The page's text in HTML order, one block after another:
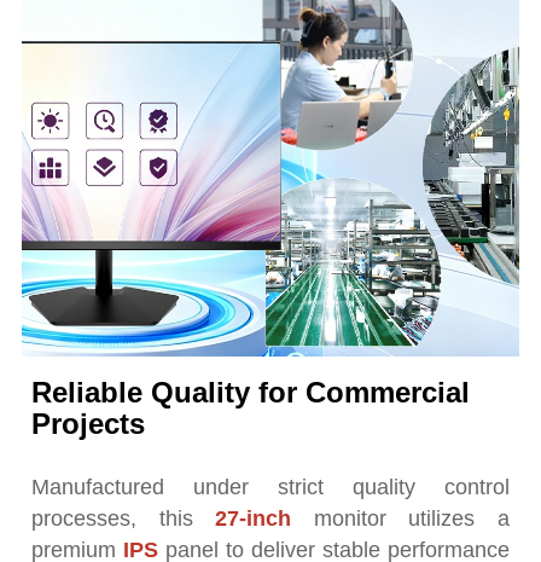
Reliable Quality for Commercial
Projects
Manufactured under strict quality control
processes, this27-inch
monitor utilizes a
premium IPS panel to deliver stable performance